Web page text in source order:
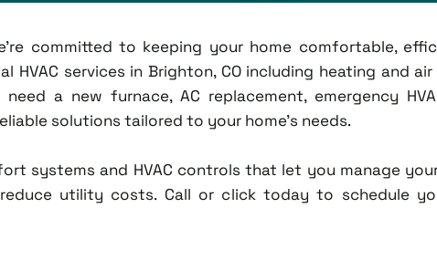
committed to keeping your home comfortable,
HVAC services in Brighton, CO including heating and
a new furnace, AC replacement, emergency
solutions tailored to your home's needs.
systems and HVAC controls that let you manage
utility costs. Call or click today to schedule